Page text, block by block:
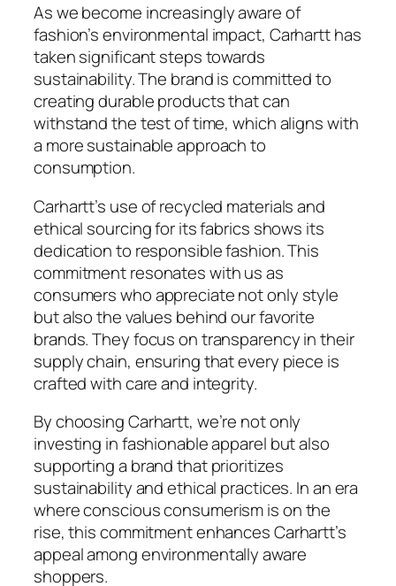
As we become increasingly aware of
fashion’s environmental impact, Carhartt has
taken significant steps towards
sustainability. The brand is committed to
creating durable products that can
withstand the test of time, which aligns with
a more sustainable approach to
consumption.
Carhartt’s use of recycled materials and
ethical sourcing for its fabrics shows its
dedication to responsible fashion. This
commitment resonates with us as
consumers who appreciate not only style
but also the values behind our favorite
brands. They focus on transparency in their
supply chain, ensuring that every piece is
crafted with care and integrity.
By choosing Carhartt, we’re not only
investing in fashionable apparel but also
supporting a brand that prioritizes
sustainability and ethical practices. In an era
where conscious consumerism is on the
rise, this commitment enhances Carhartt’s
appeal among environmentally aware
shoppers.